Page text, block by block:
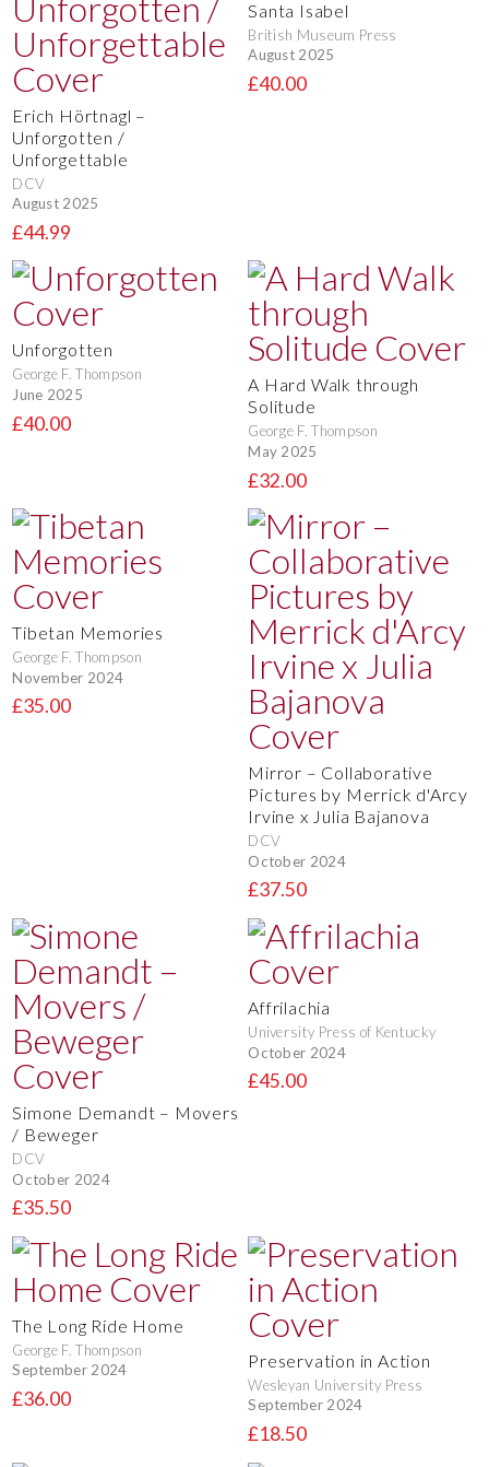
Erich Hörtnagl –
Unforgotten /
Unforgettable
DCV
August 2025
£44.99
Santa Isabel
British Museum Press
August 2025
£40.00
Unforgotten
George F. Thompson
June 2025
£40.00
A Hard Walk through
Solitude
George F. Thompson
May 2025
£32.00
Tibetan Memories
George F. Thompson
November 2024
£35.00
Mirror – Collaborative
Pictures by Merrick d'Arcy
Irvine x Julia Bajanova
DCV
October 2024
£37.50
Simone Demandt – Movers
/ Beweger
DCV
October 2024
£35.50
Affrilachia
University Press of Kentucky
October 2024
£45.00
The Long Ride Home
George F. Thompson
September 2024
£36.00
Preservation in Action
Wesleyan University Press
September 2024
£18.50